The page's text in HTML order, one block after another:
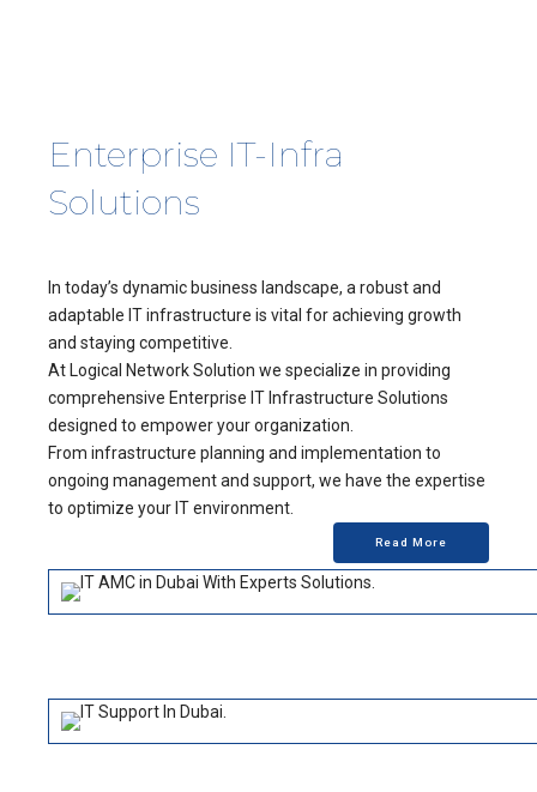
Enterprise IT-Infra
Solutions
In today’s dynamic business landscape, a robust and
adaptable IT infrastructure is vital for achieving growth
and staying competitive.
At Logical Network Solution we specialize in providing
comprehensive Enterprise IT Infrastructure Solutions
designed to empower your organization.
From infrastructure planning and implementation to
ongoing management and support, we have the expertise
to optimize your IT environment.
Read More